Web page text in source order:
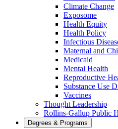
Climate Change
Exposome
Health Equity
Health Policy
Infectious
Maternal and
Medicaid
Mental Health
Reproductive
Substance Use
Vaccines
Thought Leadership
Rollins-Gallup Public
Degrees & Programs